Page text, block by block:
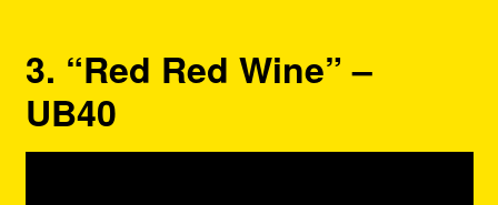
3. “Red Red Wine” –
UB40